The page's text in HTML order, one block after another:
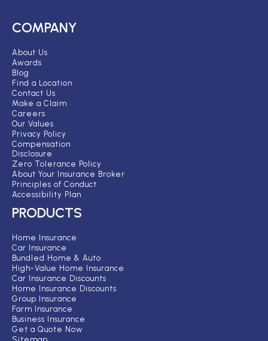
COMPANY
About Us
Awards
Blog
Find a Location
Contact Us
Make a Claim
Careers
Our Values
Privacy Policy
Compensation
Disclosure
Zero Tolerance Policy
About Your Insurance Broker
Principles of Conduct
Accessibility Plan
PRODUCTS
Home Insurance
Car Insurance
Bundled Home & Auto
High-Value Home Insurance
Car Insurance Discounts
Home Insurance Discounts
Group Insurance
Farm Insurance
Business Insurance
Get a Quote Now